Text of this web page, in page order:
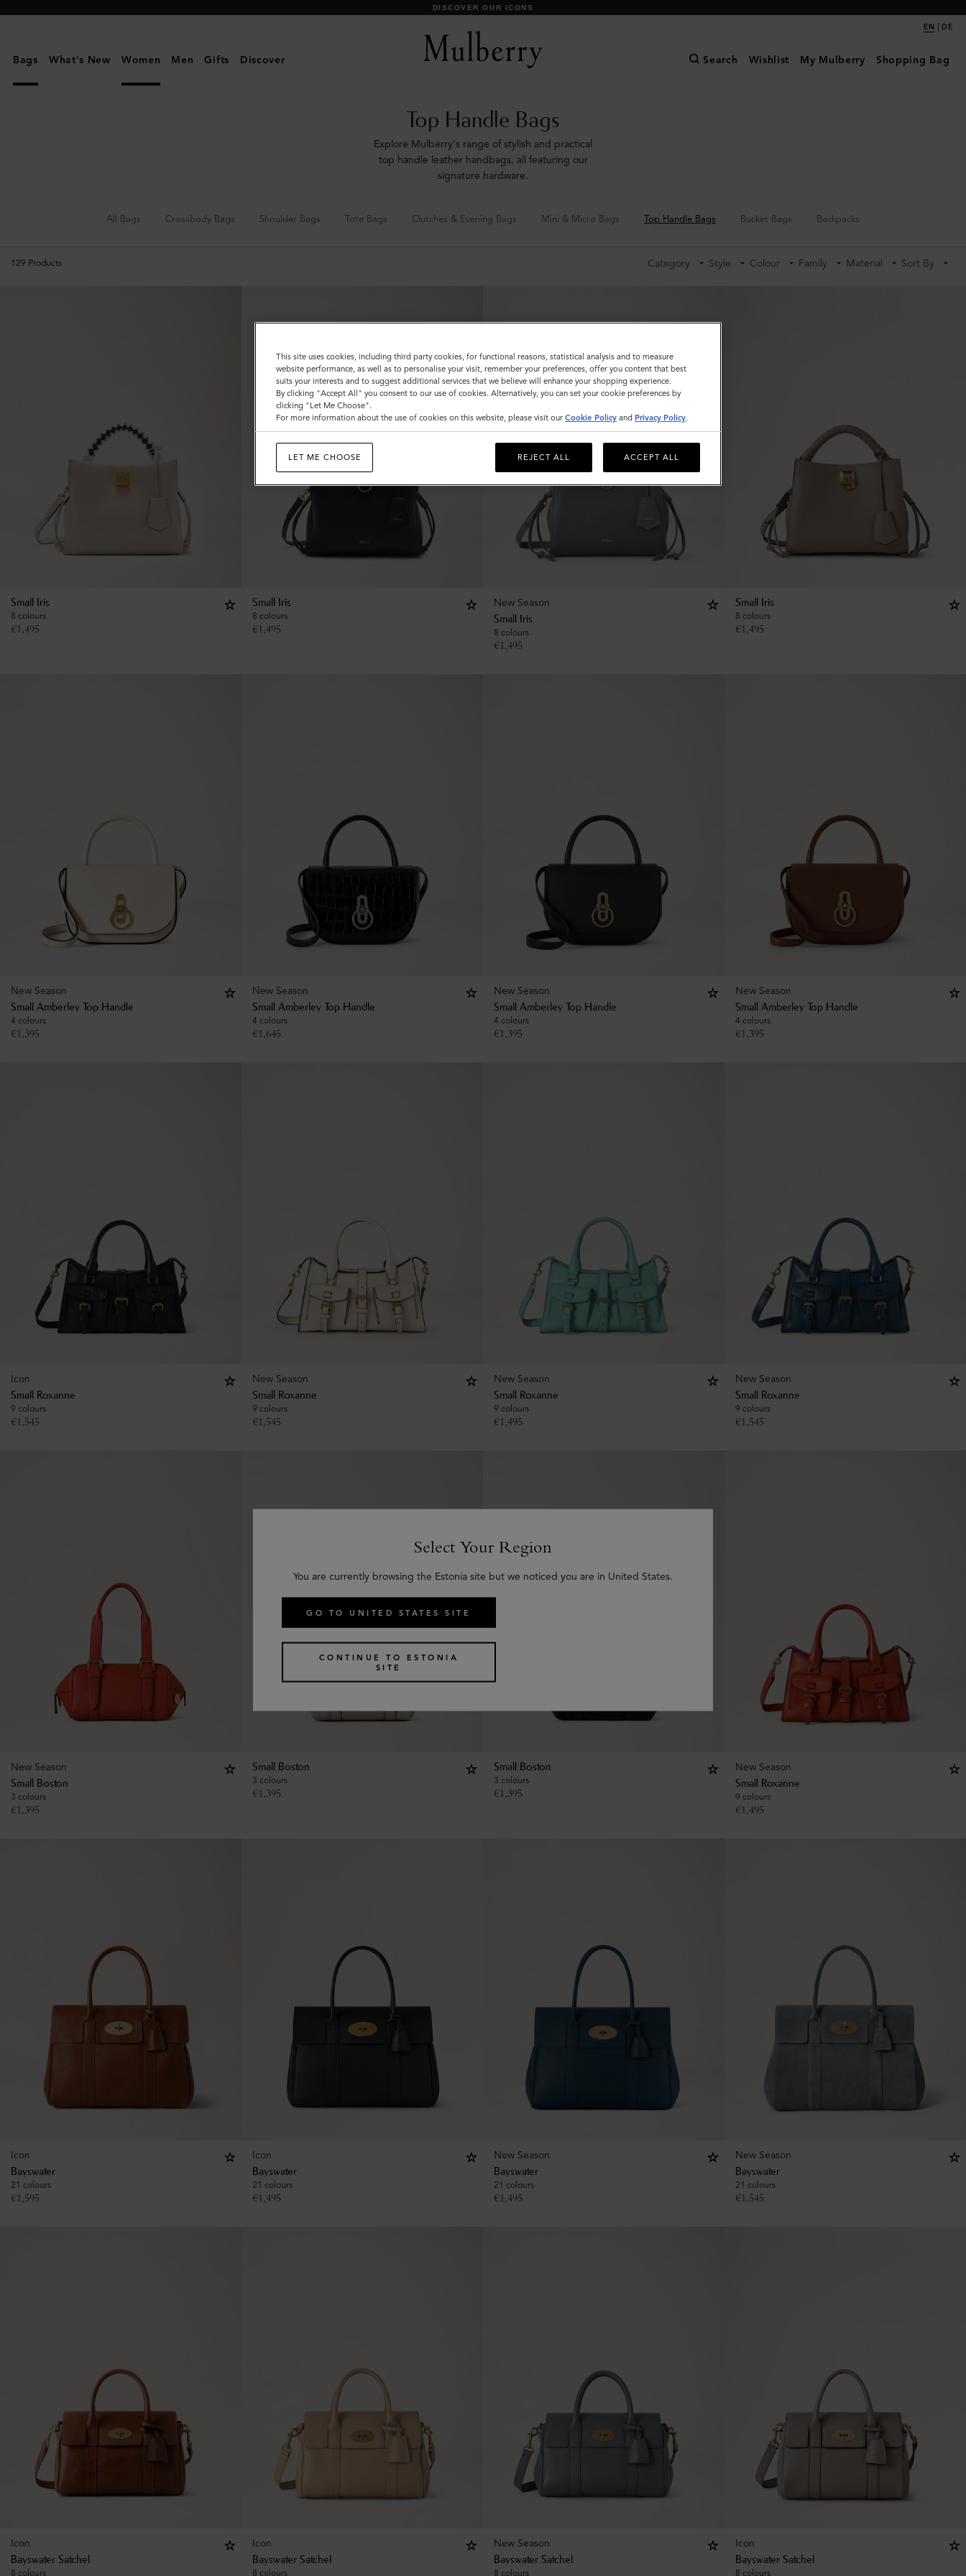
Mulberry
Top
Handle
SHOP WHAT'S NEW WITH COMPLIMENTARY SHIPPING
EN | DE
Bags What's New Women Men Gifts Discover Search Wishlist My Mulberry Shopping Bag
Top Handle Bags
Explore Mulberry's range of stylish and practical
top handle leather handbags, all featuring our
signature hardware.
All Bags Crossbody Bags Shoulder Bags Tote Bags Clutches & Evening Bags Mini & Micro Bags Top Handle Bags Bucket Bags Backpacks
129 Products Category Style Colour Family Material Sort By
Small Iris
8 colours
€1,495
Small Iris
8 colours
€1,495
New Season
Small Iris
8 colours
€1,495
Small Iris
8 colours
€1,495
New Season
Small Amberley Top Handle
4 colours
€1,395
New Season
Small Amberley Top Handle
4 colours
€1,645
New Season
Small Amberley Top Handle
4 colours
€1,395
New Season
Small Amberley Top Handle
4 colours
€1,395
Icon
Small Roxanne
9 colours
€1,545
New Season
Small Roxanne
9 colours
€1,545
New Season
Small Roxanne
9 colours
€1,495
New Season
Small Roxanne
9 colours
€1,545
New Season
Small Boston
3 colours
€1,395
Small Boston
3 colours
€1,395
Small Boston
3 colours
€1,395
New Season
Small Roxanne
9 colours
€1,495
Icon
Bayswater
21 colours
€1,595
Icon
Bayswater
21 colours
€1,495
New Season
Bayswater
21 colours
€1,495
New Season
Bayswater
21 colours
€1,545
Icon
Bayswater Satchel
8 colours
Icon
Bayswater Satchel
8 colours
New Season
Bayswater Satchel
8 colours
Icon
Bayswater Satchel
8 colours
Select Your Region
You are currently browsing the Estonia site but we noticed you are in United States.
GO TO UNITED STATES SITE
CONTINUE TO ESTONIA
SITE
This site uses cookies, including third party cookies, for functional reasons, statistical analysis and to measure
website performance, as well as to personalise your visit, remember your preferences, offer you content that best
suits your interests and to suggest additional services that we believe will enhance your shopping experience.
By clicking "Accept All" you consent to our use of cookies. Alternatively, you can set your cookie preferences by
clicking "Let Me Choose".
For more information about the use of cookies on this website, please visit our Cookie Policy and Privacy Policy.
LET ME CHOOSE REJECT ALL ACCEPT ALL